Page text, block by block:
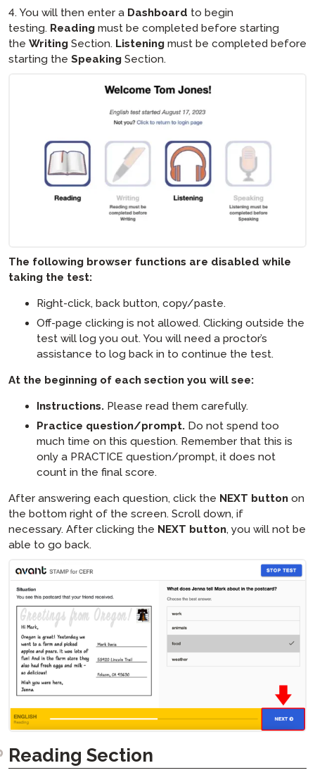
4. You will then enter a Dashboard to begin
testing. Reading must be completed before starting
the Writing Section. Listening must be completed before
starting the Speaking Section.
The following browser functions are disabled while
taking the test:
Right-click, back button, copy/paste.
Off-page clicking is not allowed. Clicking outside the
test will log you out. You will need a proctor’s
assistance to log back in to continue the test.
At the beginning of each section you will see​:
Instructions. Please read them carefully.
Practice question/prompt. Do not spend too
much time on this question. Remember that this is
only a PRACTICE question/prompt, it does not
count in the final score.
After answering each question, click the NEXT button on
the bottom right of the screen. Scroll down, if
necessary. After clicking the NEXT button, you will not be
able to go back.
Reading Section